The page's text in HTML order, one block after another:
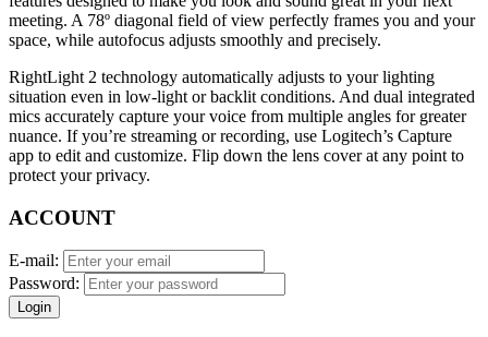
meeting. A 78º diagonal field of view perfectly frames you and your
space, while autofocus adjusts smoothly and precisely.
RightLight 2 technology automatically adjusts to your lighting
situation even in low-light or backlit conditions. And dual integrated
mics accurately capture your voice from multiple angles for greater
nuance. If you’re streaming or recording, use Logitech’s Capture
app to edit and customize. Flip down the lens cover at any point to
protect your privacy.
ACCOUNT
E-mail:
Password:
Login